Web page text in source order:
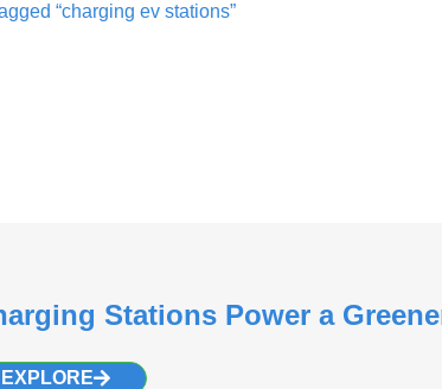
“charging ev stations”
Stations Power a
EXPLORE